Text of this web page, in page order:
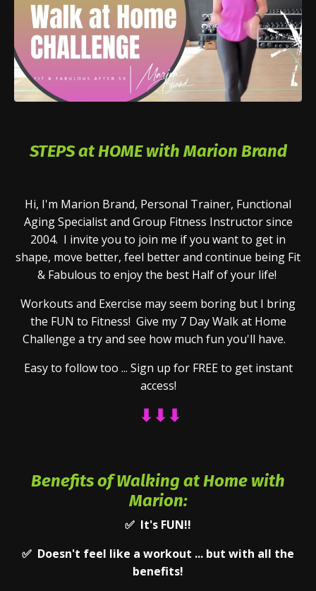
STEPS at HOME with Marion Brand
Hi, I'm Marion Brand, Personal Trainer, Functional
Aging Specialist and Group Fitness Instructor since
2004. I invite you to join me if you want to get in
shape, move better, feel better and continue being Fit
& Fabulous to enjoy the best Half of your life!
Workouts and Exercise may seem boring but I bring
the FUN to Fitness! Give my 7 Day Walk at Home
Challenge a try and see how much fun you'll have.
Easy to follow too ... Sign up for FREE to get instant
access!
⬇⬇⬇
Benefits of Walking at Home with
Marion:
✅ It's FUN!!
✅ Doesn't feel like a workout ... but with all the
benefits!